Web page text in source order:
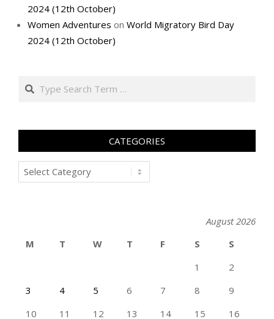
2024 (12th October)
Women Adventures on World Migratory Bird Day
2024 (12th October)
Search
CATEGORIES
Categories
August 2026
M
T W T F S
S
1
2
3
4 5 6 7 8
9
10
11 12 13 14 15 16